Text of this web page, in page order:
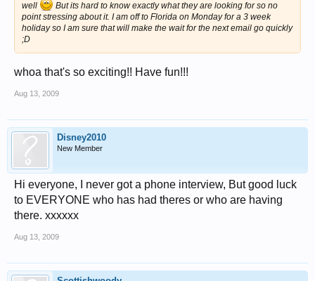
well
But its hard to know exactly what they are looking for so no
point stressing about it. I am off to Florida on Monday for a 3 week
holiday so I am sure that will make the wait for the next email go quickly
;D
whoa that's so exciting!! Have fun!!!
Aug 13, 2009
Disney2010
New Member
Hi everyone, I never got a phone interview, But good luck
to EVERYONE who has had theres or who are having
there. xxxxxx
Aug 13, 2009